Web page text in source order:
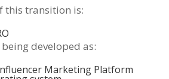
this transition is:
being developed as:
Marketing Platform